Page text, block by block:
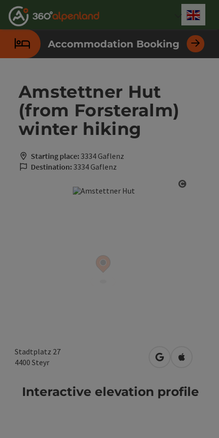
Accesskey
[0]
Accesskey
[1]
Accesskey
[2]
Accesskey
[3]
Accesskey
[4]
Accesskey
[5]
Accesskey
[6]
Accesskey
[7]
Accommodation Booking
Amstettner Hut
(from Forsteralm)
winter hiking
Starting place: 3334 Gaflenz
Destination: 3334 Gaflenz
Stadtplatz 27
4400 Steyr open in Google
Open in
Interactive elevation profile